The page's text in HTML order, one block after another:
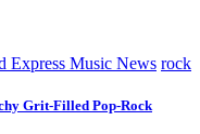
Express Music News rock
Grit-Filled Pop-Rock